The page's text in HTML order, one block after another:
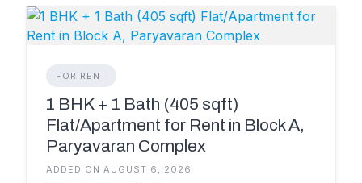
FOR RENT
1 BHK + 1 Bath (405 sqft)
Flat/Apartment for Rent in Block A,
Paryavaran Complex
ADDED ON AUGUST 6, 2026